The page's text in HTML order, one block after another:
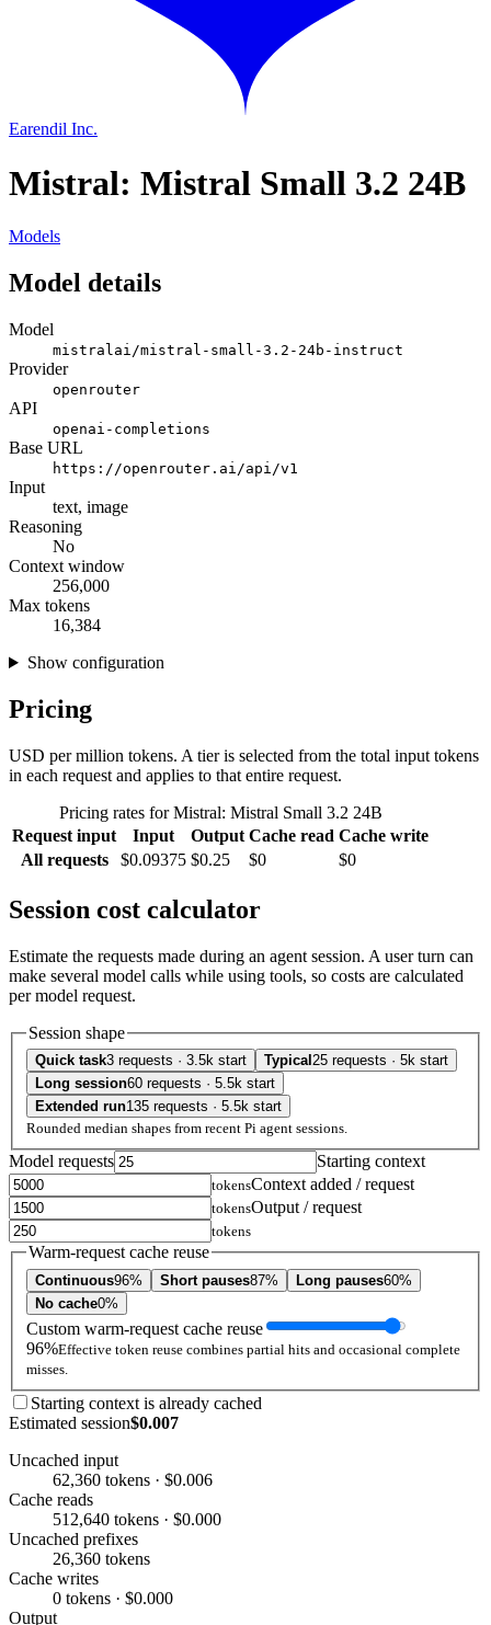
Earendil Inc.
Mistral: Mistral Small 3.2 24B
Models
Model details
Model
mistralai/mistral-small-3.2-24b-instruct
Provider
openrouter
API
openai-completions
Base URL
https://openrouter.ai/api/v1
Input
text, image
Reasoning
No
Context window
256,000
Max tokens
16,384
Show configuration
Pricing
USD per million tokens. A tier is selected from the total input tokens
in each request and applies to that entire request.
Pricing rates for Mistral: Mistral Small 3.2 24B
Request input
Input Output Cache read Cache write
All requests
$0.09375 $0.25 $0 $0
Session cost calculator
Estimate the requests made during an agent session. A user turn can
make several model calls while using tools, so costs are calculated
per model request.
Session shape
Quick task3 requests · 3.5k start Typical 25 requests · 5k start
Long session60 requests · 5.5k start
Extended run135 requests · 5.5k start
Rounded median shapes from recent Pi agent sessions.
Model requests Starting context
tokensContext added / request
tokensOutput / request
tokens
Warm-request cache reuse
Continuous96% Short pauses87% Long pauses60%
No cache0%
Custom warm-request cache reuse
96%Effective token reuse combines partial hits and occasional complete
misses.
Starting context is already cached
Estimated session$0.007
Uncached input
62,360 tokens · $0.006
Cache reads
512,640 tokens · $0.000
Uncached prefixes
26,360 tokens
Cache writes
0 tokens · $0.000
Output